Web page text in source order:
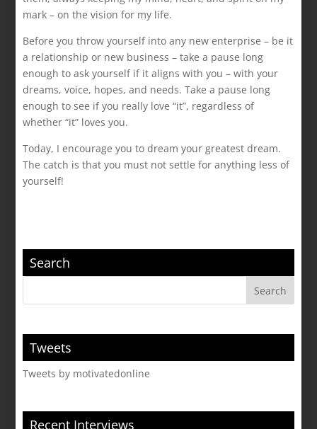
mark – on the vision for my life.
Before you throw yourself into any new enterprise – be it
a relationship or new business – take a pause long
enough to ask yourself if it aligns with you – with your
dreams, voice, hopes, and needs. Take a pause long
enough to see if you really love “it”, regardless of
whether “it” loves you.
Today, I encourage you to dream your greatest dream.
The catch is that you must not settle for anything less of
yourself!
Search
Tweets
Tweets by motivatedonline
Recent Interviews